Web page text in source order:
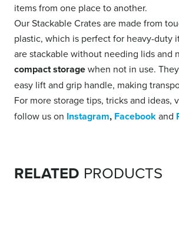
items from one place to another.
Our Stackable Crates are made from
plastic, which is perfect for heavy-duty
are stackable without needing lids and
compact storagewhen not in use.
easy lift and grip handle, making
For more storage tips, tricks and ideas,
follow us on Instagram, Facebookand
RELATED PRODUCTS
CONTAINERS
MODULAR